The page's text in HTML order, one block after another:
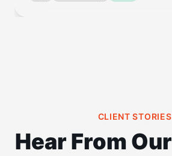
CLIENT STORIES
Hear From Our